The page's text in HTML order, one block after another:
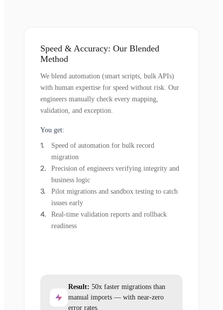
Speed & Accuracy: Our Blended
Method
We blend automation (smart scripts, bulk APIs)
with human expertise for speed without risk. Our
engineers manually check every mapping,
validation, and exception.
You get:
Speed of automation for bulk record
migration
Precision of engineers verifying integrity and
business logic
Pilot migrations and sandbox testing to catch
issues early
Real-time validation reports and rollback
readiness
Result: 50x faster migrations than
manual imports — with near-zero
error rates.